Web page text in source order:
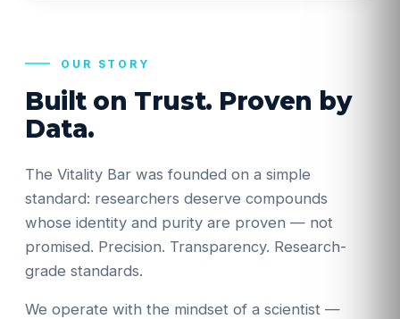
OUR STORY
Built on Trust. Proven by
Data.
The Vitality Bar was founded on a simple
standard: researchers deserve compounds
whose identity and purity are proven — not
promised. Precision. Transparency. Research-
grade standards.
We operate with the mindset of a scientist —